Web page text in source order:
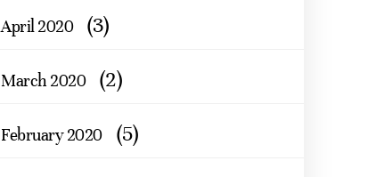
April 2020 (3)
March 2020 (2)
February 2020 (5)